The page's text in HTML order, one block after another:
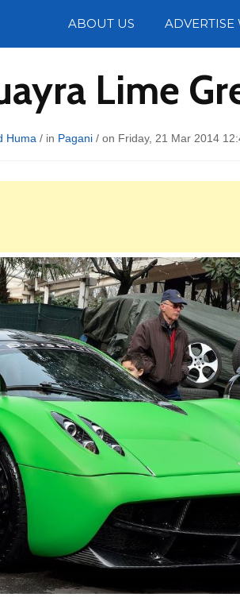
ABOUT US ADVERTISE
Lime
Huma / in Pagani / on Friday, 21 Mar 2014